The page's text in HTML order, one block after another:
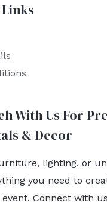
With Us For
& Decor
lighting, or
you need to
Connect with